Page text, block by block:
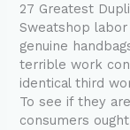
27 Greatest
Sweatshop
genuine
terrible work
identical third
To see if they
consumers
identical
third
world
nations
that